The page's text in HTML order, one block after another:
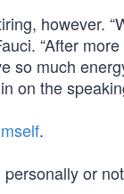
however.
“After
so much
on the
.
personally or